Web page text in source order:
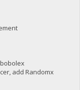
add Randomx